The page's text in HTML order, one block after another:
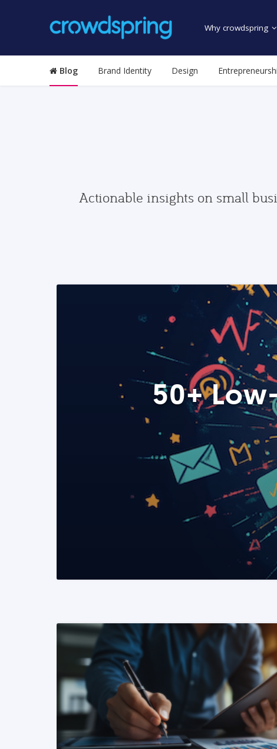
Why crowdspring
Blog Brand Identity Design
Actionable insights on small
50+
READ MORE